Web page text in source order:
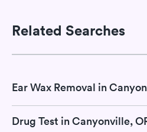
Related Searches
Ear Wax Removal in
Drug Test in Canyonville,